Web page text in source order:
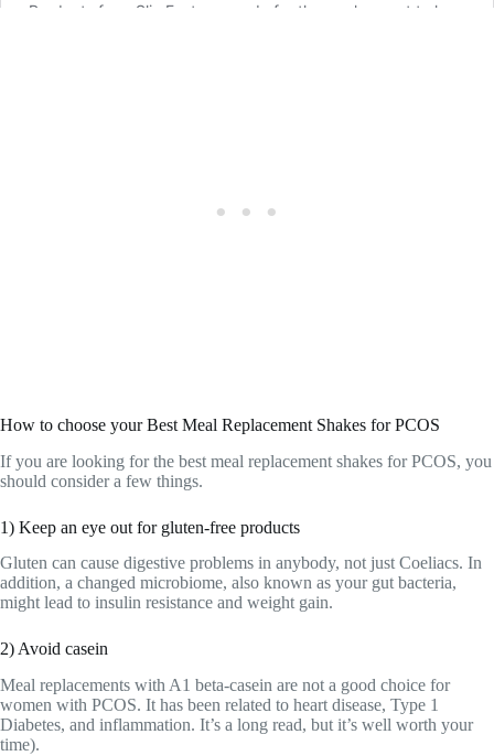
How to choose your Best Meal Replacement Shakes for PCOS
If you are looking for the best meal replacement shakes for PCOS, you
should consider a few things.
1) Keep an eye out for gluten-free products
Gluten can cause digestive problems in anybody, not just Coeliacs. In
addition, a changed microbiome, also known as your gut bacteria,
might lead to insulin resistance and weight gain.
2) Avoid casein
Meal replacements with A1 beta-casein are not a good choice for
women with PCOS. It has been related to heart disease, Type 1
Diabetes, and inflammation. It’s a long read, but it’s well worth your
time).